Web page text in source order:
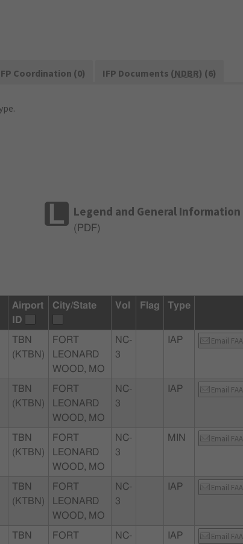
Coordination (0) IFP Documents (NDBR) (6)
Legend and General Information
( PDF)
Airport
ID
City/State Vol Flag Type
TBN
(KTBN)
FORT
LEONARD
WOOD, MO
NC-
3
IAP Email FAA
TBN
(KTBN)
FORT
LEONARD
WOOD, MO
NC-
3
IAP Email FAA
TBN
(KTBN)
FORT
LEONARD
WOOD, MO
NC-
3
MIN Email FAA
TBN
(KTBN)
FORT
LEONARD
WOOD, MO
NC-
3
IAP Email FAA
TBN
FORT
NC-
IAP Email FAA